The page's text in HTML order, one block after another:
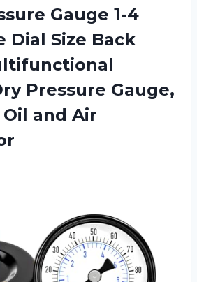
Gauge 1-4
Dial Size Back
Pressure Gauge,
Oil and Air